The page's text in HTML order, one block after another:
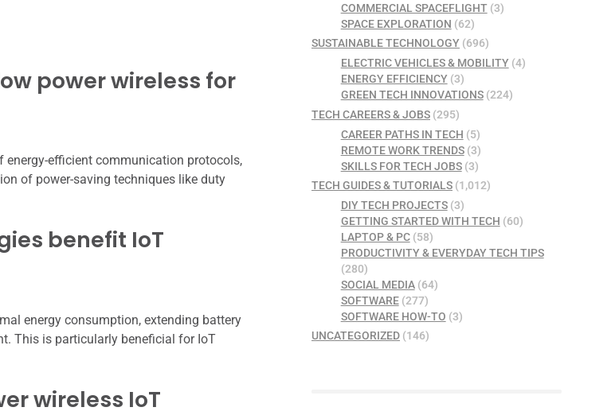
power wireless for
efficient communication protocols,
of power-saving techniques like duty
benefit IoT
energy consumption, extending battery
This is particularly beneficial for IoT
wireless IoT
COMMERCIAL SPACEFLIGHT(3)
SPACE EXPLORATION (62)
SUSTAINABLE TECHNOLOGY (696)
ELECTRIC VEHICLES & MOBILITY(4)
ENERGY EFFICIENCY(3)
GREEN TECH INNOVATIONS(224)
TECH CAREERS & JOBS (295)
CAREER PATHS IN TECH (5)
REMOTE WORK TRENDS(3)
SKILLS FOR TECH JOBS(3)
TECH GUIDES & TUTORIALS (1,012)
DIY TECH PROJECTS(3)
GETTING STARTED WITH TECH (60)
LAPTOP & PC(58)
PRODUCTIVITY & EVERYDAY TECH TIPS
(280)
SOCIAL MEDIA(64)
SOFTWARE(277)
SOFTWARE HOW-TO (3)
UNCATEGORIZED (146)